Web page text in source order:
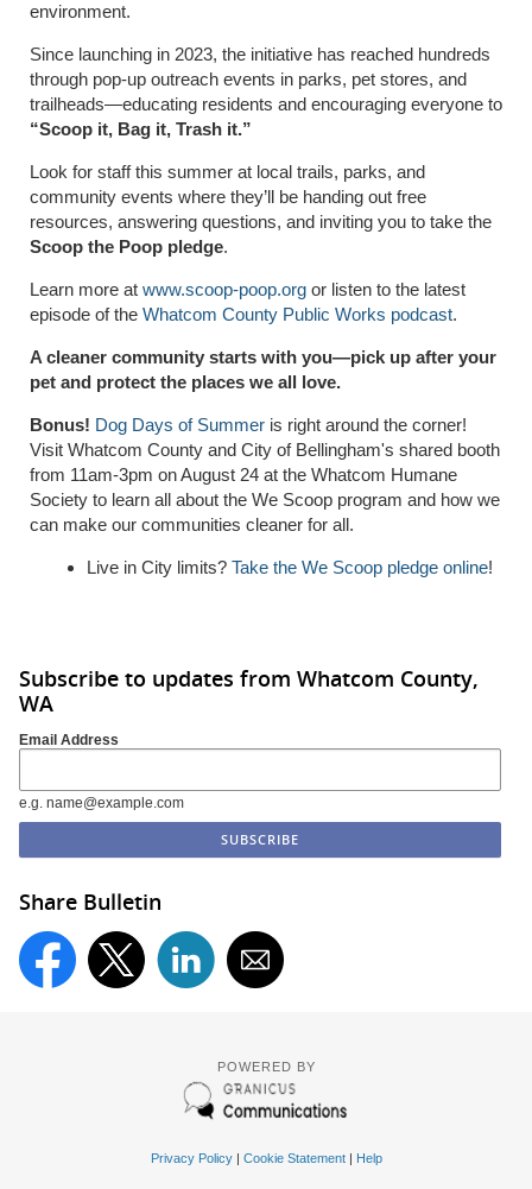
environment.
Since launching in 2023, the initiative has reached hundreds
through pop-up outreach events in parks, pet stores, and
trailheads—educating residents and encouraging everyone to
“Scoop it, Bag it, Trash it.”
Look for staff this summer at local trails, parks, and
community events where they’ll be handing out free
resources, answering questions, and inviting you to take the
Scoop the Poop pledge.
Learn more at www.scoop-poop.org or listen to the latest
episode of the Whatcom County Public Works podcast.
A cleaner community starts with you—pick up after your
pet and protect the places we all love.
Bonus! Dog Days of Summer is right around the corner!
Visit Whatcom County and City of Bellingham's shared booth
from 11am-3pm on August 24 at the Whatcom Humane
Society to learn all about the We Scoop program and how we
can make our communities cleaner for all.
Live in City limits? Take the We Scoop pledge online!
Subscribe to updates from Whatcom County,
WA
Email Address
e.g. name@example.com
Share Bulletin
POWERED BY
Privacy Policy| Cookie Statement| Help